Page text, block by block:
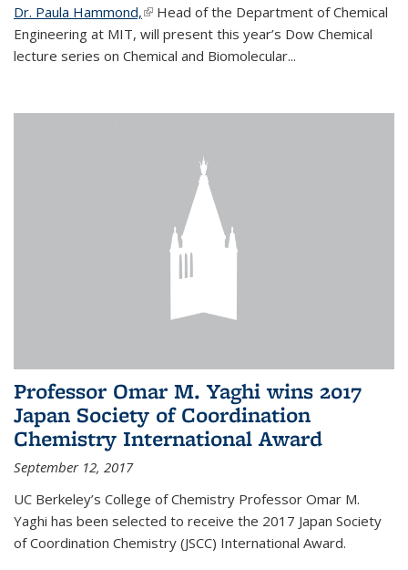
Dr. Paula Hammond,(link is external)
Head of the Department of Chemical
Engineering at MIT, will present this year’s Dow Chemical
lecture series on Chemical and Biomolecular...
Professor Omar M. Yaghi wins 2017
Japan Society of Coordination
Chemistry International Award
September 12, 2017
UC Berkeley’s College of Chemistry Professor Omar M.
Yaghi has been selected to receive the 2017 Japan Society
of Coordination Chemistry (JSCC) International Award.